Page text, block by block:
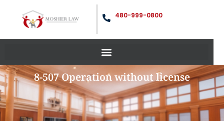
480-999-0800
8-507 Operation without license